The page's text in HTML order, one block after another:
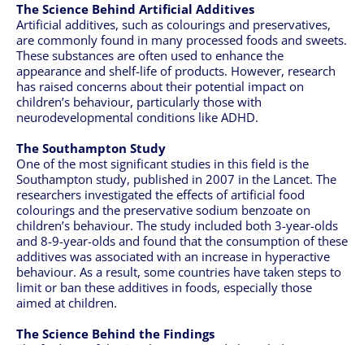
The Science Behind Artificial Additives
Artificial additives, such as colourings and preservatives,
are commonly found in many processed foods and sweets.
These substances are often used to enhance the
appearance and shelf-life of products. However, research
has raised concerns about their potential impact on
children’s behaviour, particularly those with
neurodevelopmental conditions like ADHD.
The Southampton Study
One of the most significant studies in this field is the
Southampton study, published in 2007 in the Lancet. The
researchers investigated the effects of artificial food
colourings and the preservative sodium benzoate on
children’s behaviour. The study included both 3-year-olds
and 8-9-year-olds and found that the consumption of these
additives was associated with an increase in hyperactive
behaviour. As a result, some countries have taken steps to
limit or ban these additives in foods, especially those
aimed at children.
The Science Behind the Findings